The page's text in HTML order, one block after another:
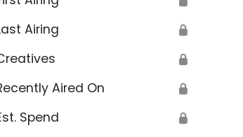
Airing 🔒
🔒
Aired On 🔒
Spend 🔒